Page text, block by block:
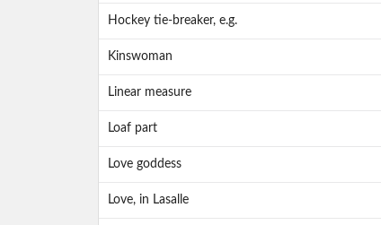
Hockey tie-breaker, e.g.
Kinswoman
Linear measure
Loaf part
Love goddess
Love, in Lasalle